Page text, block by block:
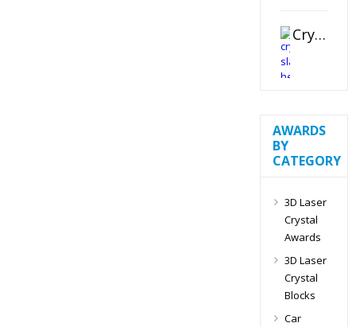
Crystal Slant Heart Paperweight
AWARDS
BY
CATEGORY
3D Laser
Crystal
Awards
3D Laser
Crystal
Blocks
Car